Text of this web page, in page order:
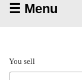
☰ Menu
You sell